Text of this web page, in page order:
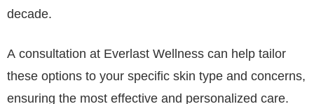
decade.
A consultation at Everlast Wellness can help tailor
these options to your specific skin type and concerns,
ensuring the most effective and personalized care.